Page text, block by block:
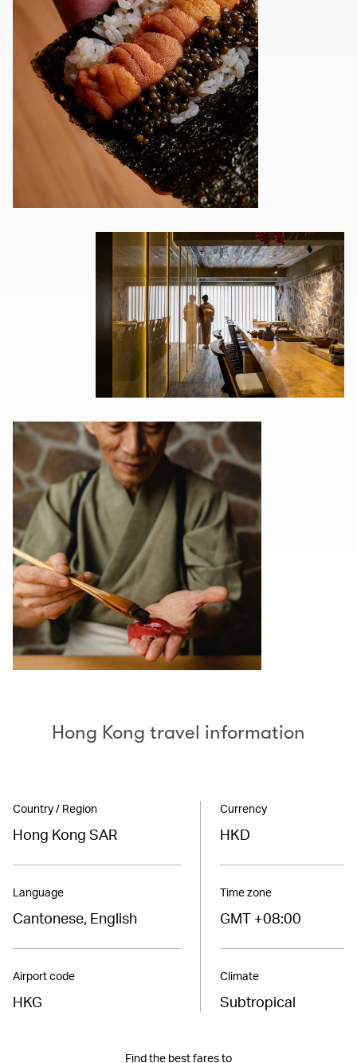
Hong Kong travel information
Country / Region
Hong Kong SAR
Language
Cantonese, English
Airport code
HKG
Currency
HKD
Time zone
GMT +08:00
Climate
Subtropical
Find the best fares to